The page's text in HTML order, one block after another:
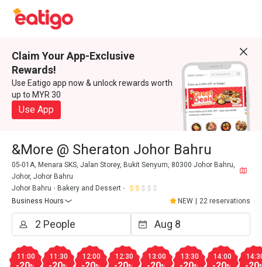
Claim Your App-Exclusive
Rewards!
Use Eatigo app now & unlock rewards worth
up to MYR 30
Use App
&More @ Sheraton Johor Bahru
05-01A, Menara SKS, Jalan Storey, Bukit Senyum, 80300 Johor Bahru,
Johor, Johor Bahru
Johor Bahru
Bakery and Dessert
Business Hours
NEW 22 reservations
11:00 11:30 12:00 12:30 13:00 13:30 14:00